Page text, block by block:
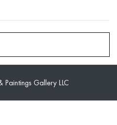
Gallery LLC